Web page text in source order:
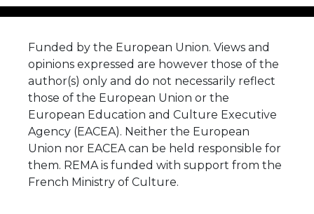
Funded by the European Union. Views and
opinions expressed are however those of the
author(s) only and do not necessarily reflect
those of the European Union or the
European Education and Culture Executive
Agency (EACEA). Neither the European
Union nor EACEA can be held responsible for
them. REMA is funded with support from the
French Ministry of Culture.